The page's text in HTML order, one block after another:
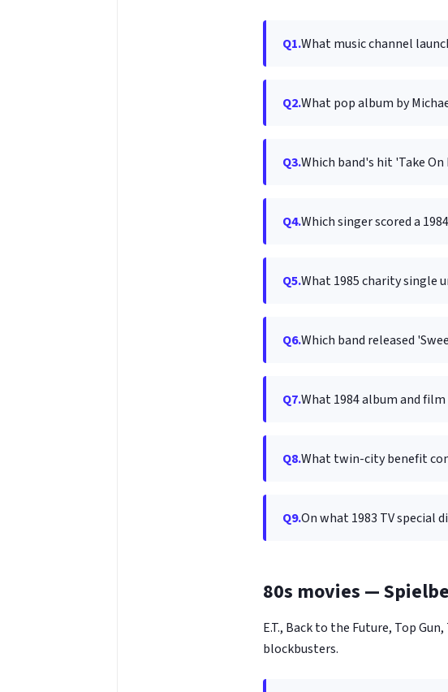
Q1.What music channel
Q2.What pop album by
Q3.Which band's hit 'Take
Q4.Which singer scored a
Q5.What 1985 charity single
Q6.Which band released
Q7.What 1984 album and
Q8.What twin-city benefit
Q9.On what 1983 TV special
80s movies —
E.T., Back to the Future, Top
blockbusters.